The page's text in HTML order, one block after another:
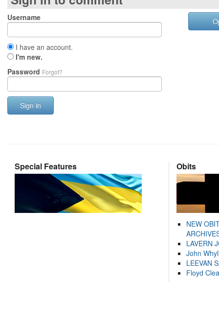
Username
I have an account.
I'm new.
Password Forgot?
Sign in
Special Features Obits
NEW
LAVERN
John
LEEVAN
Floyd